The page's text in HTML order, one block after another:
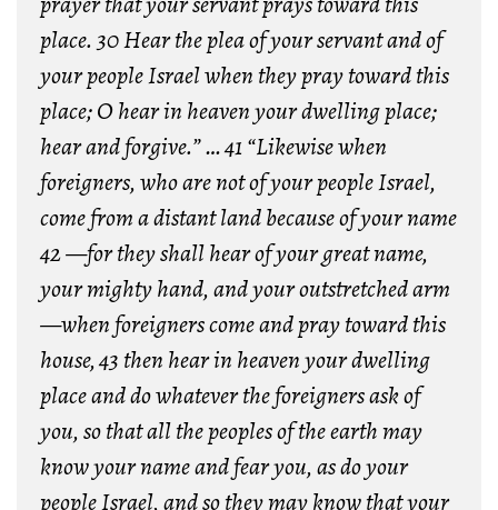
place.30 Hear the plea of your servant and of
your people Israel when they pray toward this
place; O hear in heaven your dwelling place;
hear and forgive.” …41 “Likewise when
foreigners, who are not of your people Israel,
come from a distant land because of your name
42 —for they shall hear of your great name,
your mighty hand, and your outstretched arm
—when foreigners come and pray toward this
house,43 then hear in heaven your dwelling
place and do whatever the foreigners ask of
you, so that all the peoples of the earth may
know your name and fear you, as do your
people Israel, and so they may know that your